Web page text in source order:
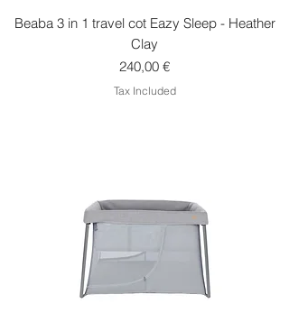
Beaba 3 in 1 travel cot Eazy Sleep - Heather
Clay
Price
240,00 €
Tax Included